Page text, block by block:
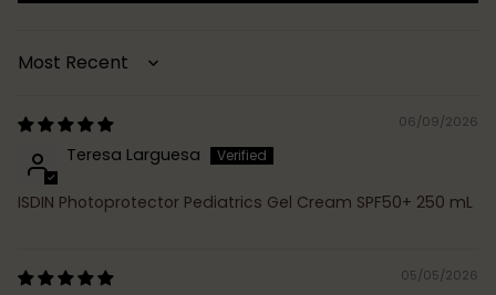
Sort by
06/09/2026
Teresa Larguesa
ISDIN Photoprotector Pediatrics Gel Cream SPF50+ 250 mL
05/05/2026